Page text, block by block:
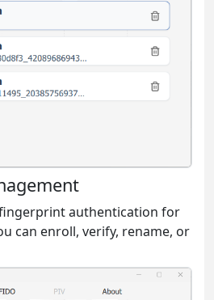
authentication for
can enroll, verify, rename, or